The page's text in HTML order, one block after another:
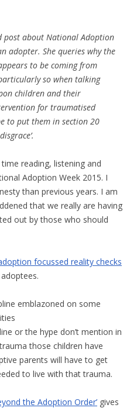
post about National Adoption
adopter. She queries why the
to be coming from
so when talking
children and their
for traumatised
to put them in section 20
reading, listening and
Adoption Week 2015. I
than previous years. I am
that we really are having
out by those who should
focussed reality checks
emblazoned on some
or the hype don’t mention in
those children have
parents will have to get
to live with that trauma.
the Adoption Order’ gives